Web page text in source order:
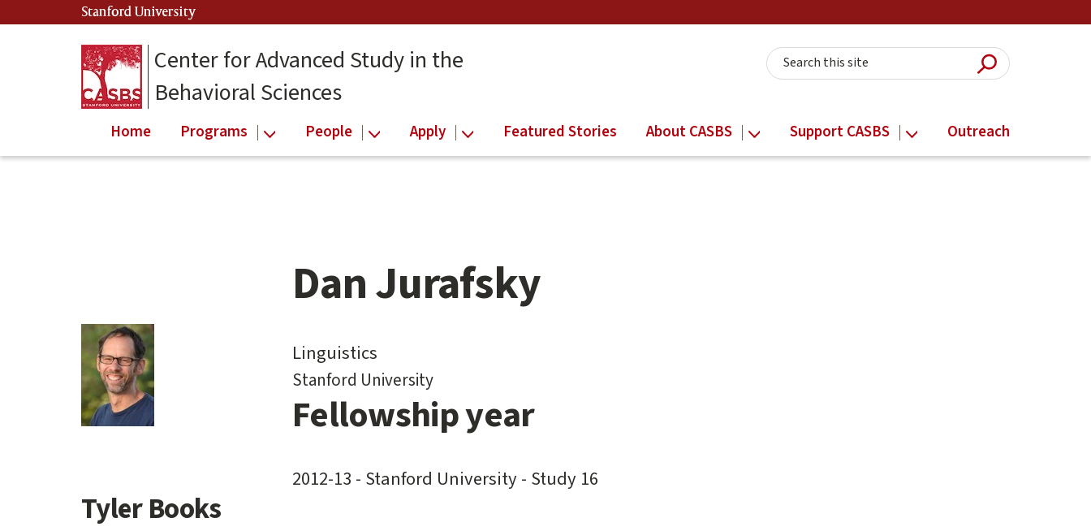
to
Stanford University
Center for Advanced Study in the
Behavioral Sciences
Search this site
Submit
Home Programs People Apply Featured Stories About CASBS Support CASBS Outreach
Main
content
Dan Jurafsky
Linguistics
Stanford University
Fellowship year
2012-13 - Stanford University - Study 16
Tyler Books